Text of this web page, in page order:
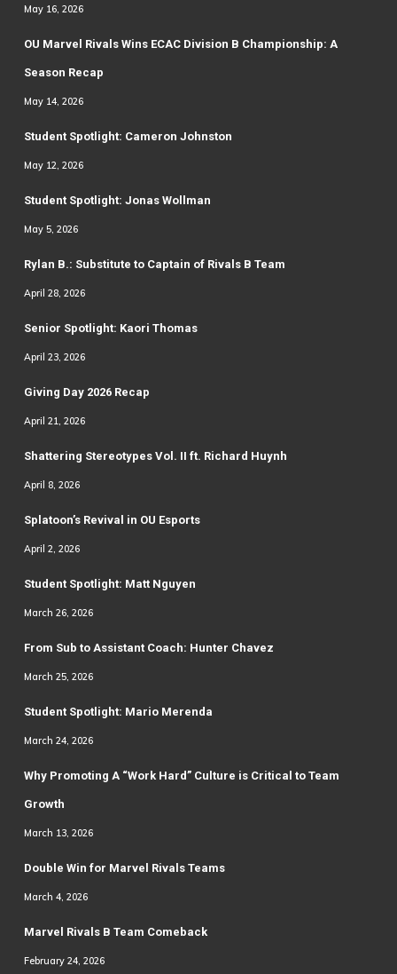
May 16, 2026
OU Marvel Rivals Wins ECAC Division B Championship: A
Season Recap
May 14, 2026
Student Spotlight: Cameron Johnston
May 12, 2026
Student Spotlight: Jonas Wollman
May 5, 2026
Rylan B.: Substitute to Captain of Rivals B Team
April 28, 2026
Senior Spotlight: Kaori Thomas
April 23, 2026
Giving Day 2026 Recap
April 21, 2026
Shattering Stereotypes Vol. II ft. Richard Huynh
April 8, 2026
Splatoon’s Revival in OU Esports
April 2, 2026
Student Spotlight: Matt Nguyen
March 26, 2026
From Sub to Assistant Coach: Hunter Chavez
March 25, 2026
Student Spotlight: Mario Merenda
March 24, 2026
Why Promoting A “Work Hard” Culture is Critical to Team
Growth
March 13, 2026
Double Win for Marvel Rivals Teams
March 4, 2026
Marvel Rivals B Team Comeback
February 24, 2026